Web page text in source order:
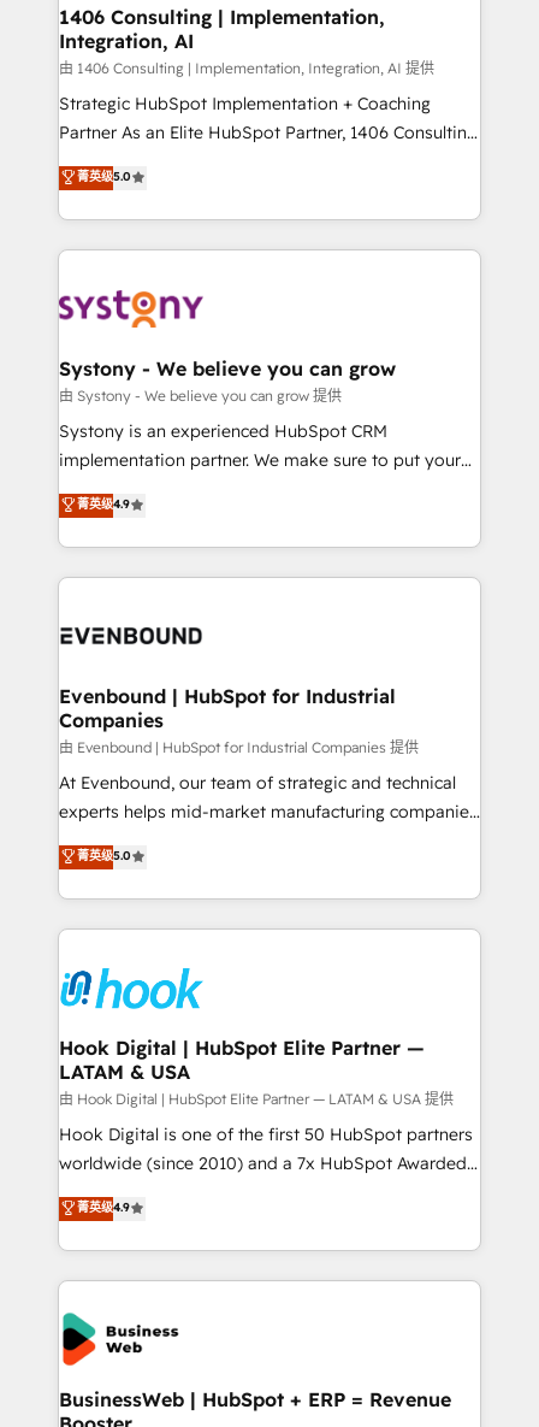
HubSpot大百科 出版 CRM・AI活用に関するご相談、現
状整理の壁打ちなど、構想段階からお気軽にお問い合わ
せください。
allowing companies to optimize processes and meet
the needs of the customer. We are part of Impresoft
Group, a group of specialized and complementary
companies that divide their offer into 4
Competence Centers: Smart Manufacturing,
The synergies generated by these integrations,
together with the combination of talents, skills,
to accompany companies on their digital
transformation journey.
1406 Consulting | Implementation,
Integration, AI
由 1406 Consulting | Implementation, Integration, AI 提供
Strategic HubSpot Implementation + Coaching
Partner As an Elite HubSpot Partner, 1406 Consulting
helps mid-market revenue teams transform how
they sell, market, and serve. We don't just build your
HubSpot—we teach your team to own it, then stay
to help you keep winning. What We Do ⚙️ CRM
Data & Content 📈 Sales & Marketing Alignment +
Agent Creation 🔄 Custom Integrations & Data
Migration Why 1406 We become part of your team.
Your team learns while we build. We fix what others
broke. Built for mid-market reality—practical
constraints. By the Numbers 🏆 Top 1% of all
HubSpot partners 🔄 Top 5% globally in client
and sales ops at mid-market companies ready to
菁英级5.0
Systony - We believe you can grow
由 Systony - We believe you can grow 提供
Systony is an experienced HubSpot CRM
implementation partner. We make sure to put your
organization's needs and goals first and think along
with your organization. We are only satisfied once
you are too. Why Systony? - 20+ years of
experience with CRM, Marketing, Sales & Service
Own back-end developers - Complex data
View, SuperOffice) - Custom integrations (e.g. MS
Business Central, Navision, AX, SAP, Exact, AFAS) We
focus on growing B2B companies in the SME sector
such as manufacturing, SaaS, business services and
wholesaler companies. As an experienced HubSpot
That's why we have developed a step-by-step
implementation process that focuses on user
strive for optimal customer processes and
experiences. Systony – We believe you can grow!
菁英级4.9
Evenbound | HubSpot for Industrial
Companies
由 Evenbound | HubSpot for Industrial Companies 提供
At Evenbound, our team of strategic and technical
experts helps mid-market manufacturing companies
achieve real growth. We specialize in delivering
tailored solutions that drive results by leveraging
HubSpot’s platform and data to fuel success.
Technical Solutions: - HubSpot Technical Consulting -
Onboarding - Data Migration & Integrations -
Technical Audit & Optimization Strategic Solutions: -
Revenue Operations - Inbound Marketing -
Outbound Marketing - HubSpot CMS Website
Design & Development We empower our clients to
reach their full potential by providing transparent,
relationship-driven support. With over 300 HubSpot
technical know-how and strategic guidance you
need to succeed.
菁英级5.0
Hook Digital | HubSpot Elite Partner —
LATAM & USA
由 Hook Digital | HubSpot Elite Partner — LATAM & USA 提供
Hook Digital is one of the first 50 HubSpot partners
worldwide (since 2010) and a 7x HubSpot Awarded
Elite Partner. With 500+ projects across the U.S.,
Brazil, and LATAM, we combine global expertise with
regional experience. Today, we are Brazil’s largest
HubSpot Elite Partner—trusted by companies across
the Americas to scale smarter. ⚙️ CRM
Implementation & Migration Onboarding across all
Hubs, plus migrations from Salesforce, Pipedrive, RD
Station, Freshdesk, Intercom, and more. Custom
菁英级4.9
BusinessWeb | HubSpot + ERP = Revenue